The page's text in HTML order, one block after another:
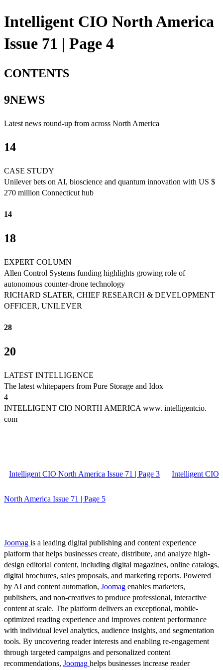
Intelligent CIO North America
Issue 71 | Page 4
CONTENTS
9NEWS
Latest news round-up from across North America
14
CASE STUDY
Unilever bets on AI, bioscience and quantum innovation with US $
270 million Connecticut hub
14
18
EXPERT COLUMN
Allen Control Systems funding highlights growing role of
autonomous counter-drone technology
RICHARD SLATER, CHIEF RESEARCH & DEVELOPMENT
OFFICER, UNILEVER
28
20
LATEST INTELLIGENCE
The latest whitepapers from Pure Storage and Idox
4
INTELLIGENT CIO NORTH AMERICA www. intelligentcio.
com
Intelligent CIO North America Issue 71 | Page 3 Intelligent CIO
North America Issue 71 | Page 5
Joomag is a leading digital publishing and content experience
platform that helps businesses create, distribute, and analyze high-
design editorial content, including digital magazines, online catalogs,
digital brochures, sales proposals, and marketing reports. Powered
by AI and content automation, Joomag enables marketers,
publishers, and non-creatives to produce professional, interactive
content at scale. The platform delivers an exceptional, mobile-
optimized reading experience and improves content performance
with individual level analytics, audience insights, and segmentation
tools. By uncovering reader interests and enabling re-engagement
through targeted campaigns and personalized content
recommendations, Joomag helps businesses increase reader